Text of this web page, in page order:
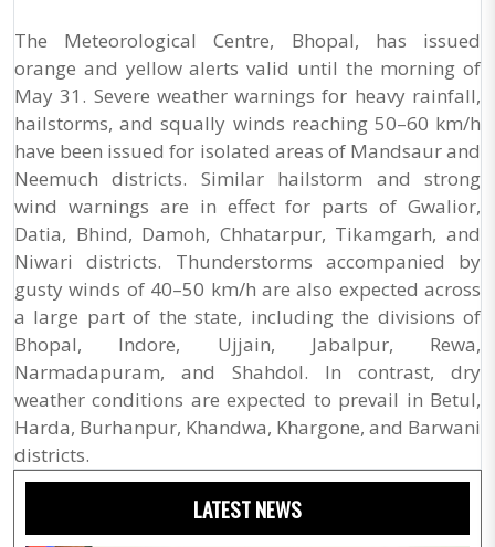
The Meteorological Centre, Bhopal, has issued
orange and yellow alerts valid until the morning of
May 31. Severe weather warnings for heavy rainfall,
hailstorms, and squally winds reaching 50–60 km/h
have been issued for isolated areas of Mandsaur and
Neemuch districts. Similar hailstorm and strong
wind warnings are in effect for parts of Gwalior,
Datia, Bhind, Damoh, Chhatarpur, Tikamgarh, and
Niwari districts. Thunderstorms accompanied by
gusty winds of 40–50 km/h are also expected across
a large part of the state, including the divisions of
Bhopal, Indore, Ujjain, Jabalpur, Rewa,
Narmadapuram, and Shahdol. In contrast, dry
weather conditions are expected to prevail in Betul,
Harda, Burhanpur, Khandwa, Khargone, and Barwani
districts.
LATEST NEWS